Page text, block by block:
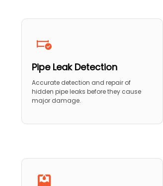
Pipe Leak Detection
Accurate detection and repair of
hidden pipe leaks before they cause
major damage.